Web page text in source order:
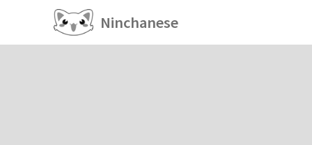
Ninchanese